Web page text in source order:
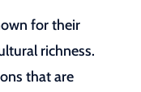
for their
richness.
that are